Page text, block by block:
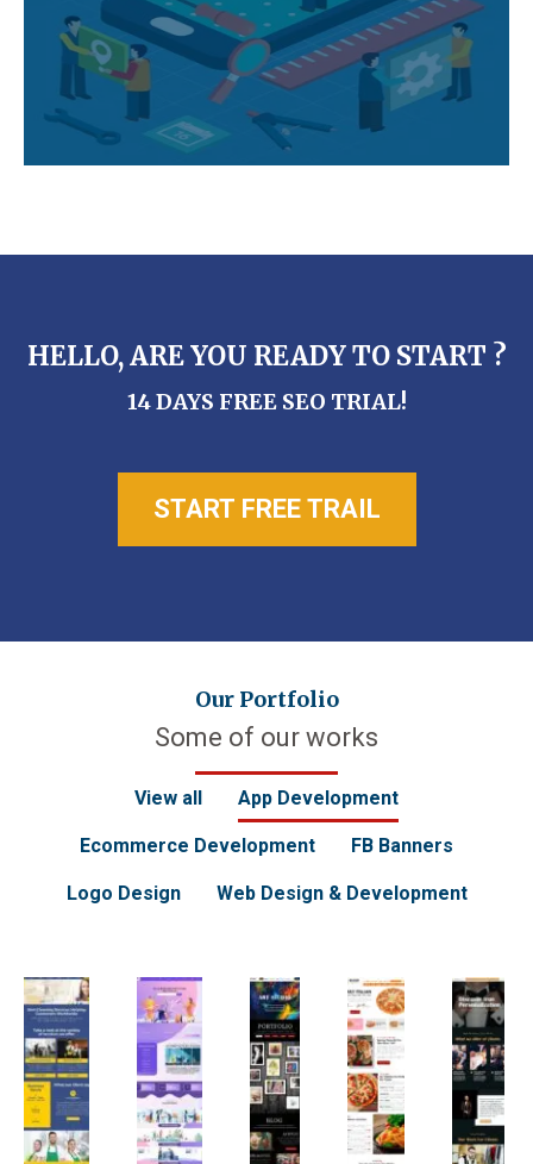
HELLO, ARE YOU READY TO START ?
14 DAYS FREE SEO TRIAL!
START FREE TRAIL
Our Portfolio
Some of our works
View all App Development
Ecommerce Development FB Banners
Logo Design Web Design & Development